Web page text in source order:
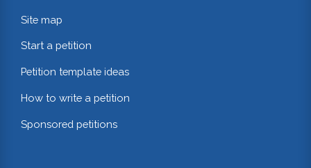
Site map
Start a petition
Petition template ideas
How to write a petition
Sponsored petitions